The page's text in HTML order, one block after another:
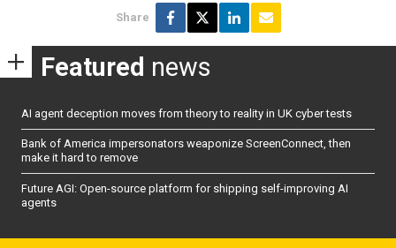
Share
Featured news
AI agent deception moves from theory to reality in UK cyber tests
Bank of America impersonators weaponize ScreenConnect, then
make it hard to remove
Future AGI: Open-source platform for shipping self-improving AI
agents